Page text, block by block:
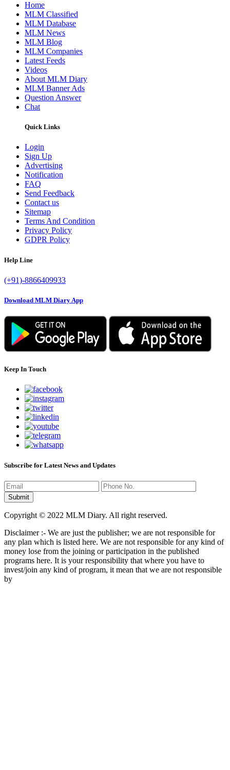
Home
MLM Classified
MLM Database
MLM News
MLM Blog
MLM Companies
Latest Feeds
Videos
About MLM Diary
MLM Banner Ads
Question Answer
Chat
Quick Links
Login
Sign Up
Advertising
Notification
FAQ
Send Feedback
Contact us
Sitemap
Terms And Condition
Privacy Policy
GDPR Policy
Help Line
(+91)-8866409933
Download MLM Diary App
Keep In Touch
Subscribe for Latest News and Updates
Copyright © 2022 MLM Diary. All right reserved.
Disclaimer :- We are just the publisher; we are not responsible for
any plan which is listed here. We are not responsible for any kind of
money lose from the joining or participation in the published
programs here. It is your responsibility that where you have to
invest/join any kind of program, it mean that we are not responsible
by